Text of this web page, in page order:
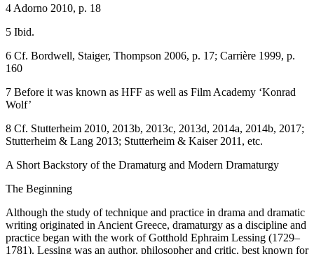
4 Adorno 2010, p. 18
5 Ibid.
6 Cf. Bordwell, Staiger, Thompson 2006, p. 17; Carrière 1999, p.
160
7 Before it was known as HFF as well as Film Academy ‘Konrad
Wolf’
8 Cf. Stutterheim 2010, 2013b, 2013c, 2013d, 2014a, 2014b, 2017;
Stutterheim & Lang 2013; Stutterheim & Kaiser 2011, etc.
A Short Backstory of the Dramaturg and Modern Dramaturgy
The Beginning
Although the study of technique and practice in drama and dramatic
writing originated in Ancient Greece, dramaturgy as a discipline and
practice began with the work of Gotthold Ephraim Lessing (1729–
1781). Lessing was an author, philosopher and critic, best known for